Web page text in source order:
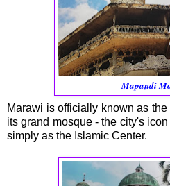
Mapandi
Marawi is officially known as
its grand mosque - the city's
simply as the Islamic Center.